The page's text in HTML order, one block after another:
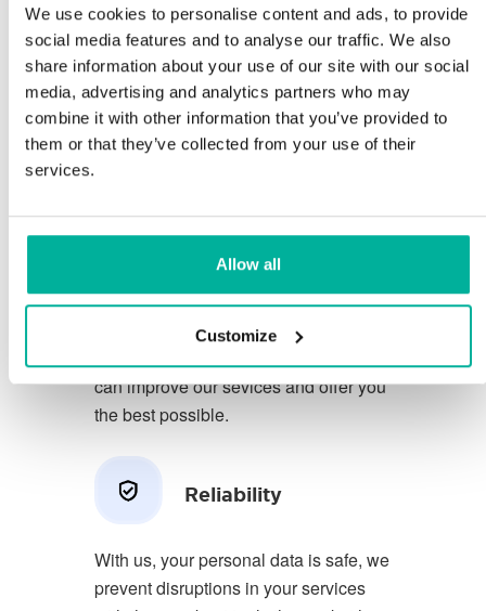
We use cookies to personalise content and ads, to provide
social media features and to analyse our traffic. We also
share information about your use of our site with our social
media, advertising and analytics partners who may
combine it with other information that you’ve provided to
them or that they’ve collected from your use of their
services.
Allow all
Customize
Support
You deserve to have the very best
conditions for your business.
We have a friendly and
Swedish and we offer 30 days open
We strive to exceed your expectations
by offering a first class service. We
can improve our sevices and offer you
the best possible.
Reliability
With us, your personal data is safe, we
prevent disruptions in your services